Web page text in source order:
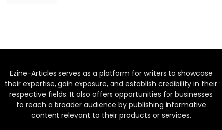
Ezine-Articles serves as a platform for writers to showcase
their expertise, gain exposure, and establish credibility in their
respective fields. It also offers opportunities for businesses
to reach a broader audience by publishing informative
content relevant to their products or services.